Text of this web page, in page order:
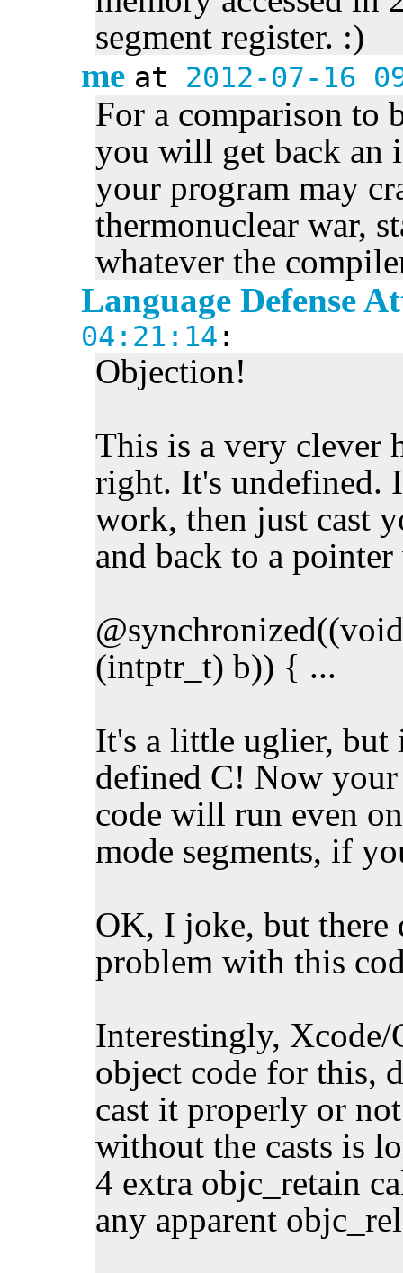
segment register. :)
me at 2012-07-16
For a comparison to
you will get back an
your program may
thermonuclear war,
whatever the
Language Defense
04:21:14 :
Objection!
This is a very clever
right. It's undefined.
work, then just cast
and back to a
(intptr_t) b)) { ...
It's a little uglier,
defined C! Now
code will run even
mode segments, if
OK, I joke, but there
problem with this
Interestingly, Xcode/
object code for this,
cast it properly or
without the casts is
4 extra objc_retain
any apparent